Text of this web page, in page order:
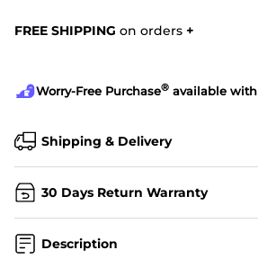
FREE SHIPPING on orders +
Worry-Free Purchase® available with
Shipping & Delivery
30 Days Return Warranty
Description